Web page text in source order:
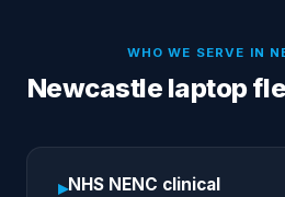
WHO WE SERVE IN
Newcastle laptop
▸NHS NENC clinical